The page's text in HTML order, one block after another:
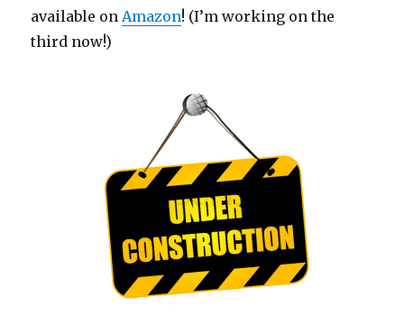
available on Amazon! (I’m working on the
third now!)